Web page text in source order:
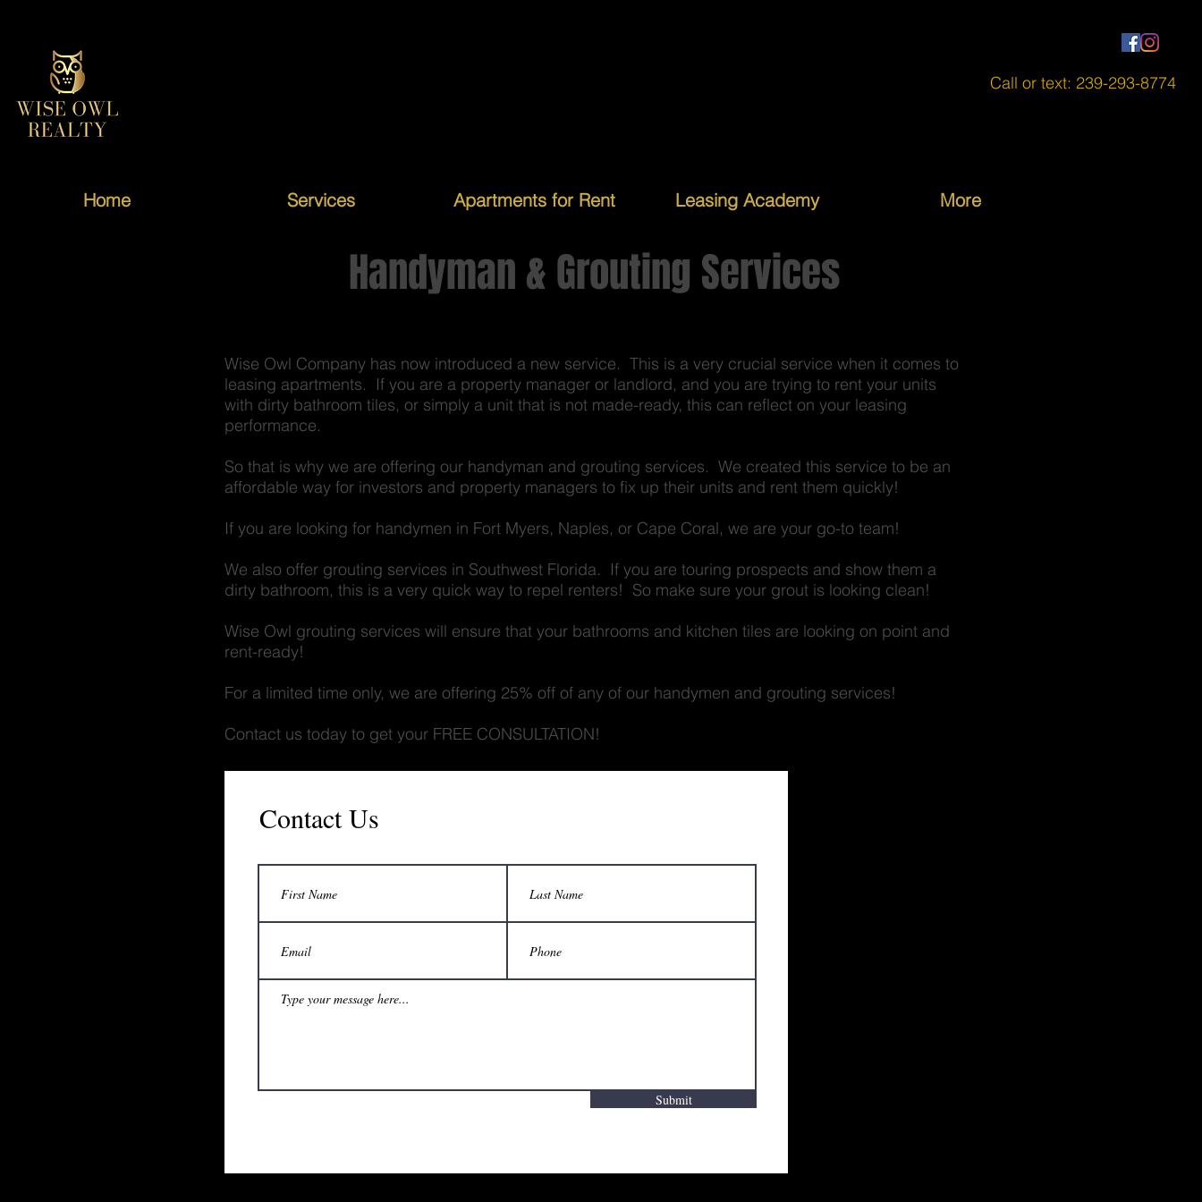
Call or text: 239-293-8774
Home Services Apartments for Rent Leasing Academy More
Handyman & Grouting Services
Wise Owl Company has now introduced a new service. This is a very crucial service when it comes to
leasing apartments. If you are a property manager or landlord, and you are trying to rent your units
with dirty bathroom tiles, or simply a unit that is not made-ready, this can reflect on your leasing
performance.
So that is why we are offering our handyman and grouting services. We created this service to be an
affordable way for investors and property managers to fix up their units and rent them quickly!
If you are looking for handymen in Fort Myers, Naples, or Cape Coral, we are your go-to team!
We also offer grouting services in Southwest Florida. If you are touring prospects and show them a
dirty bathroom, this is a very quick way to repel renters! So make sure your grout is looking clean!
Wise Owl grouting services will ensure that your bathrooms and kitchen tiles are looking on point and
rent-ready!
For a limited time only, we are offering 25% off of any of our handymen and grouting services!
Contact us today to get your FREE CONSULTATION!
Contact Us
Submit